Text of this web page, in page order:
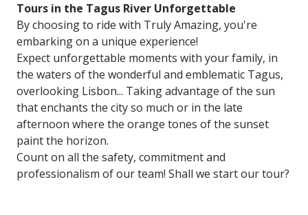
Tours in the Tagus River Unforgettable
By choosing to ride with Truly Amazing, you're
embarking on a unique experience!
Expect unforgettable moments with your family, in
the waters of the wonderful and emblematic Tagus,
overlooking Lisbon... Taking advantage of the sun
that enchants the city so much or in the late
afternoon where the orange tones of the sunset
paint the horizon.
Count on all the safety, commitment and
professionalism of our team! Shall we start our tour?